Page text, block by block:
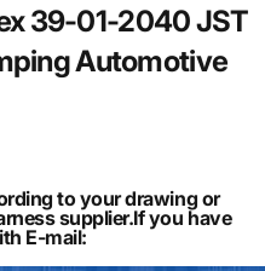
39-01-2040JST
Automotive
to your drawing or
supplier.If you have
E-mail: